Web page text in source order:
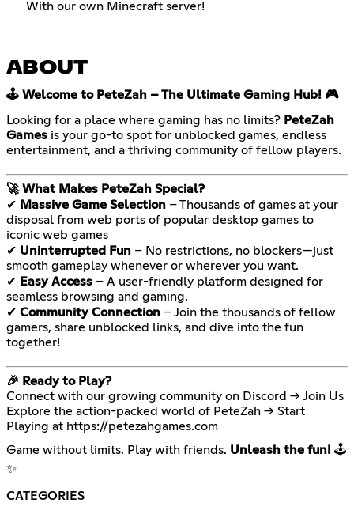
With our own Minecraft server!
ABOUT
🕹️ Welcome to PeteZah – The Ultimate Gaming Hub! 🎮
Looking for a place where gaming has no limits? PeteZah
Games is your go-to spot for unblocked games, endless
entertainment, and a thriving community of fellow players.
🚀 What Makes PeteZah Special?
✔ Massive Game Selection – Thousands of games at your
disposal from web ports of popular desktop games to
iconic web games
✔ Uninterrupted Fun – No restrictions, no blockers—just
smooth gameplay whenever or wherever you want.
✔ Easy Access – A user-friendly platform designed for
seamless browsing and gaming.
✔ Community Connection – Join the thousands of fellow
gamers, share unblocked links, and dive into the fun
together!
🎉 Ready to Play?
Connect with our growing community on Discord → Join Us
Explore the action-packed world of PeteZah → Start
Playing at https://petezahgames.com
Game without limits. Play with friends. Unleash the fun! 🕹️
✨
CATEGORIES